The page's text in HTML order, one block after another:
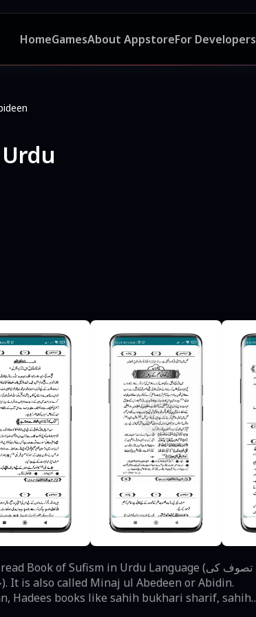
HomeGamesAbout AppstoreFor Developers
Hadees books like sahih bukhari sharif, sahih
are